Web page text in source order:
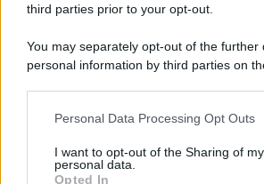
third parties prior to your opt-out.
You may separately opt-out of the further
personal information by third parties on
This information may also be disclosed
disclose it to other third parties.
Personal Data Processing Opt Outs
I want to opt-out of the Sharing of my
personal data.
Opted In